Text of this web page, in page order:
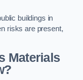
buildings in
risks are present,
Materials